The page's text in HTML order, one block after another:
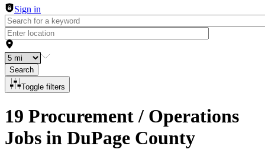
Sign in
Search
Toggle filters
19 Procurement / Operations
Jobs in DuPage County